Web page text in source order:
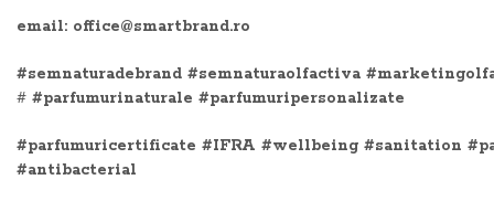
email: office@smartbrand.ro
#semnaturadebrand #semnaturaolfactiva
# #parfumurinaturale #parfumuripersonalizate
#parfumuricertificate #IFRA #wellbeing #sanitation
#antibacterial